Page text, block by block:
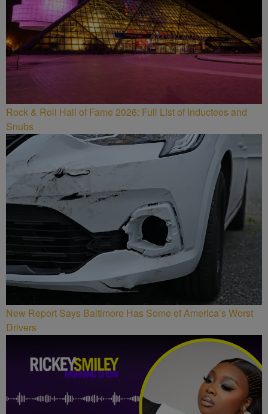
Rock & Roll Hall of Fame 2026: Full List of Inductees and
Snubs
New Report Says Baltimore Has Some of America’s Worst
Drivers